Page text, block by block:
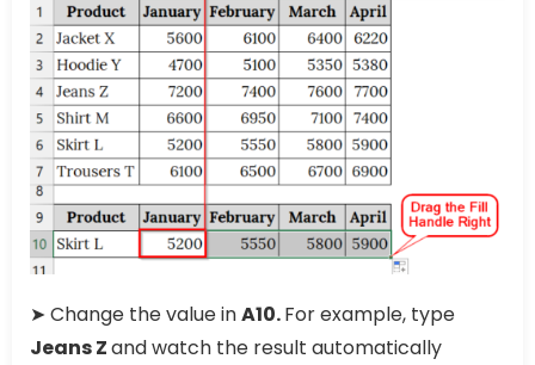
➤ Change the value inA10.For example, type
Jeans Zand watch the result automatically